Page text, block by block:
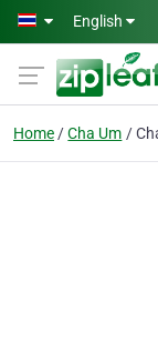
Skip to main content
English
Home Cha Um